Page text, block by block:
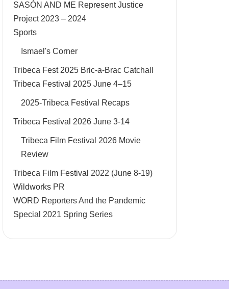
SASÓN AND ME Represent Justice
Project 2023 – 2024
Sports
Ismael's Corner
Tribeca Fest 2025 Bric-a-Brac Catchall
Tribeca Festival 2025 June 4–15
2025-Tribeca Festival Recaps
Tribeca Festival 2026 June 3-14
Tribeca Film Festival 2026 Movie
Review
Tribeca Film Festival 2022 (June 8-19)
Wildworks PR
WORD Reporters And the Pandemic
Special 2021 Spring Series